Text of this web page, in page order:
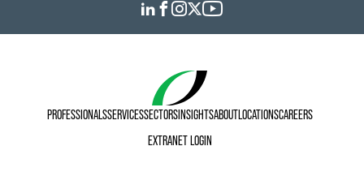
PROFESSIONALSSERVICESSECTORSINSIGHTSABOUTLOCATIONSCAREERS
EXTRANET LOGIN